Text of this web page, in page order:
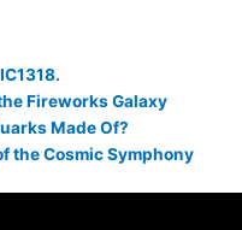
Fireworks Galaxy
Made Of?
the Cosmic Symphony